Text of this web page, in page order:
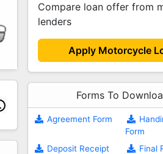
Compare loan offer from
lenders
Apply Motorcycle
Forms To
Agreement Form
Form
Deposit Receipt
Final